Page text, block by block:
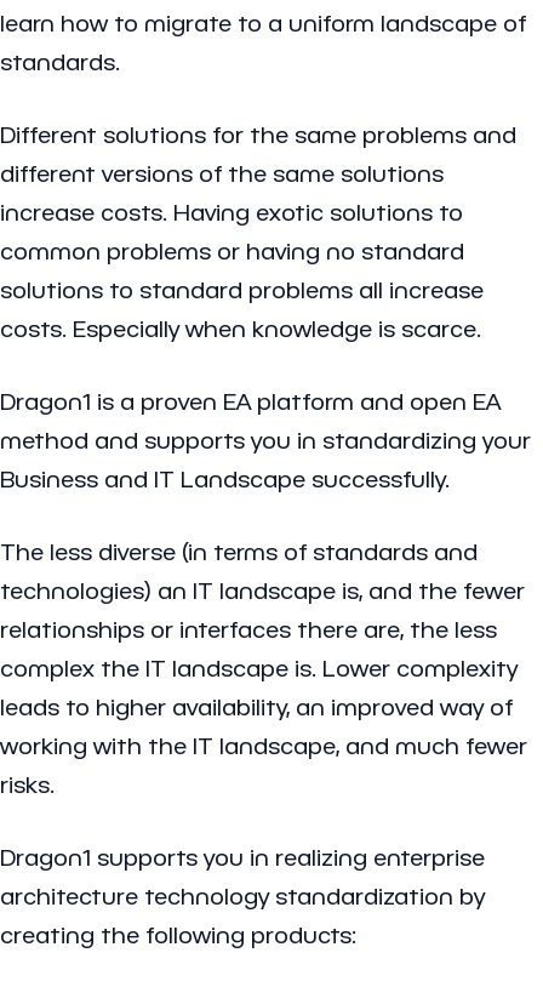
learn how to migrate to a uniform landscape of
standards.
Different solutions for the same problems and
different versions of the same solutions
increase costs. Having exotic solutions to
common problems or having no standard
solutions to standard problems all increase
costs. Especially when knowledge is scarce.
Dragon1 is a proven EA platform and open EA
method and supports you in standardizing your
Business and IT Landscape successfully.
The less diverse (in terms of standards and
technologies) an IT landscape is, and the fewer
relationships or interfaces there are, the less
complex the IT landscape is. Lower complexity
leads to higher availability, an improved way of
working with the IT landscape, and much fewer
risks.
Dragon1 supports you in realizing enterprise
architecture technology standardization by
creating the following products: